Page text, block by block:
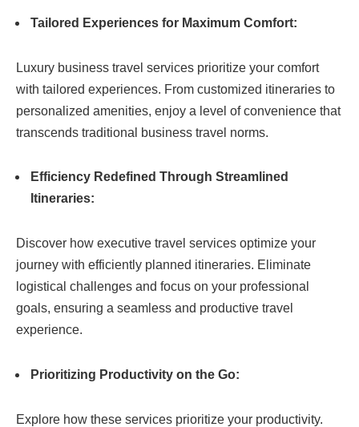
Tailored Experiences for Maximum Comfort:
Luxury business travel services prioritize your comfort
with tailored experiences. From customized itineraries to
personalized amenities, enjoy a level of convenience that
transcends traditional business travel norms.
Efficiency Redefined Through Streamlined
Itineraries:
Discover how executive travel services optimize your
journey with efficiently planned itineraries. Eliminate
logistical challenges and focus on your professional
goals, ensuring a seamless and productive travel
experience.
Prioritizing Productivity on the Go:
Explore how these services prioritize your productivity.